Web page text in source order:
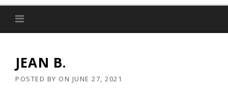
JEAN B.
POSTED BY ON JUNE 27, 2021